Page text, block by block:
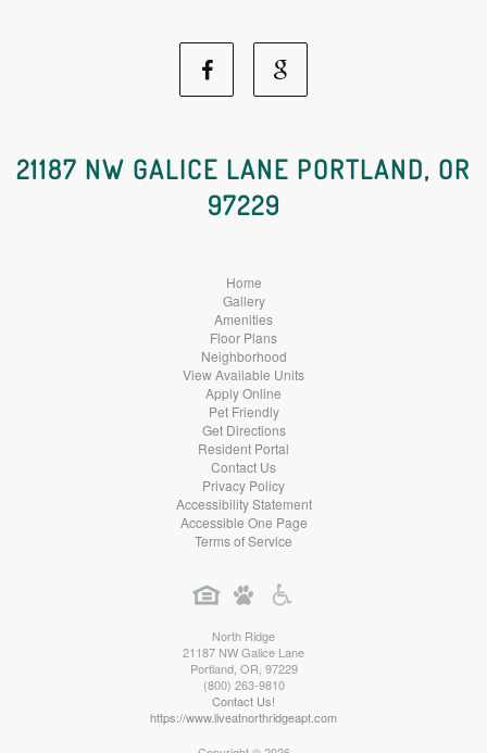
Facebook
Social
Media
Google
Social
21187 NW GALICE LANE PORTLAND, OR
97229
Home
Gallery
Amenities
Floor Plans
Neighborhood
View Available Units
Apply Online
Pet Friendly
Get Directions
Resident Portal
Contact Us
Privacy Policy
Accessibility Statement
Accessible One Page
Terms of Service
North Ridge
21187 NW Galice Lane
Portland, OR 97229
(800) 263-9810
Contact Us!
https://www.liveatnorthridgeapt.com